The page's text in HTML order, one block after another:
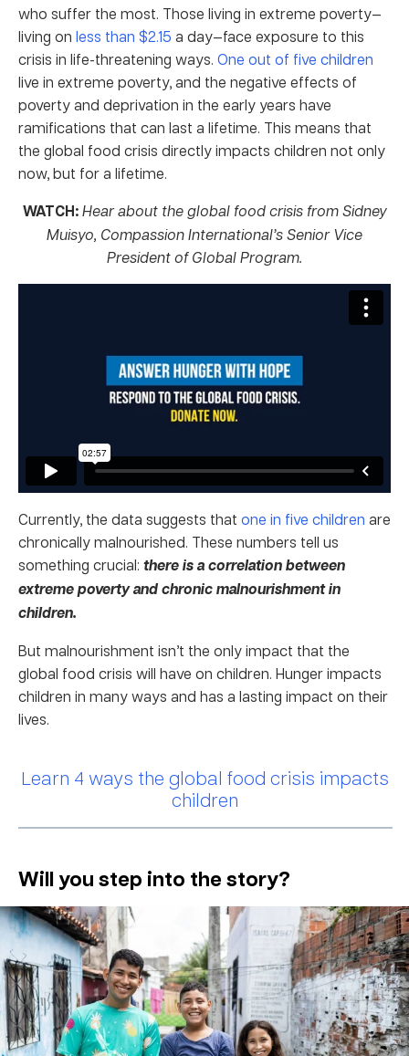
who suffer the most. Those living in extreme poverty—
living on less than $2.15 a day—face exposure to this
crisis in life-threatening ways. One out of five children
live in extreme poverty, and the negative effects of
poverty and deprivation in the early years have
ramifications that can last a lifetime. This means that
the global food crisis directly impacts children not only
now, but for a lifetime.
WATCH: Hear about the global food crisis from Sidney
Muisyo, Compassion International’s Senior Vice
President of Global Program.
Currently, the data suggests that one in five children are
chronically malnourished. These numbers tell us
something crucial: there is a correlation between
extreme poverty and chronic malnourishment in
children.
But malnourishment isn’t the only impact that the
global food crisis will have on children. Hunger impacts
children in many ways and has a lasting impact on their
lives.
Learn 4 ways the global food crisis impacts
children
Will you step into the story?